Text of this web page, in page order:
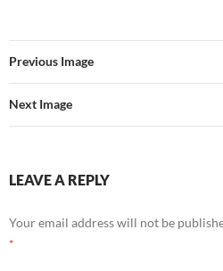
Previous Image
Next Image
LEAVE A REPLY
Your email address will not be
*